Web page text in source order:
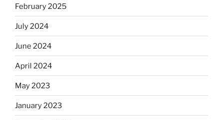
February 2025
July 2024
June 2024
April 2024
May 2023
January 2023